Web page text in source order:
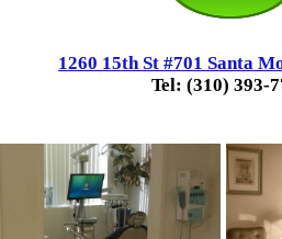
1260 15th St #701 Santa
Tel: (310) 393-